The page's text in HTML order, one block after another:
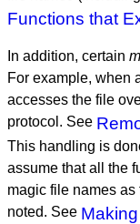
Functions that
In addition, certain
For example, when
accesses the file
protocol. See
This handling is
assume that all the
magic file names
noted. See